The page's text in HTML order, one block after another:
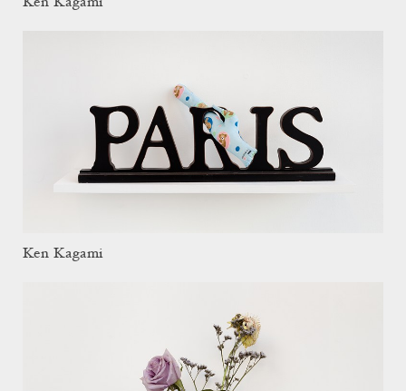
Ken Kagami